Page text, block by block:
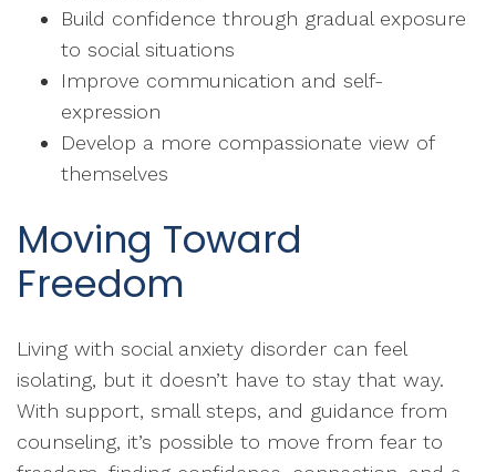
Build confidence through gradual exposure
to social situations
Improve communication and self-
expression
Develop a more compassionate view of
themselves
Moving Toward
Freedom
Living with social anxiety disorder can feel
isolating, but it doesn’t have to stay that way.
With support, small steps, and guidance from
counseling, it’s possible to move from fear to